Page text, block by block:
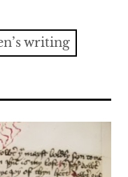
writing